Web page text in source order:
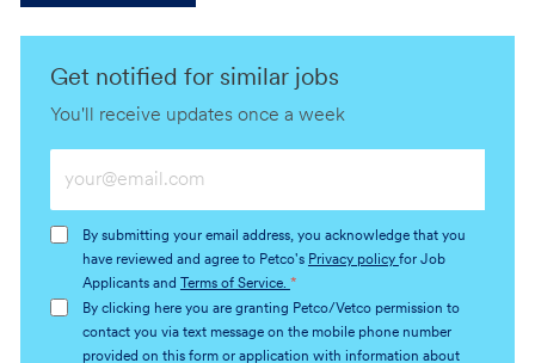
Get notified for similar jobs
You'll receive updates once a week
Email
(Required)
By submitting your email address, you acknowledge that you
have reviewed and agree to Petco's Privacy policy for Job
Applicants and
Terms of Service. *
By clicking here you are granting Petco/Vetco permission to
contact you via text message on the mobile phone number
provided on this form or application with information about